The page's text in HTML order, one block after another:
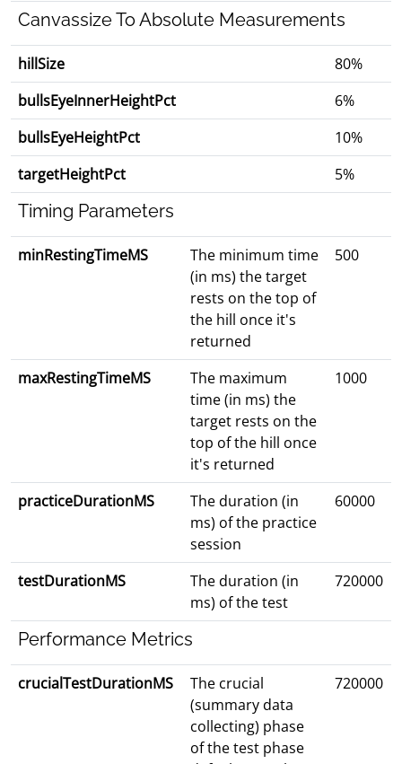
Canvassize To Absolute Measurements
hillSize
80%
bullsEyeInnerHeightPct
6%
bullsEyeHeightPct
10%
targetHeightPct
5%
Timing Parameters
minRestingTimeMS
The minimum time
(in ms) the target
rests on the top of
the hill once it's
returned
500
maxRestingTimeMS
The maximum
time (in ms) the
target rests on the
top of the hill once
it's returned
1000
practiceDurationMS
The duration (in
ms) of the practice
session
60000
testDurationMS
The duration (in
ms) of the test
720000
Performance Metrics
crucialTestDurationMS
The crucial
(summary data
collecting) phase
of the test phase
720000